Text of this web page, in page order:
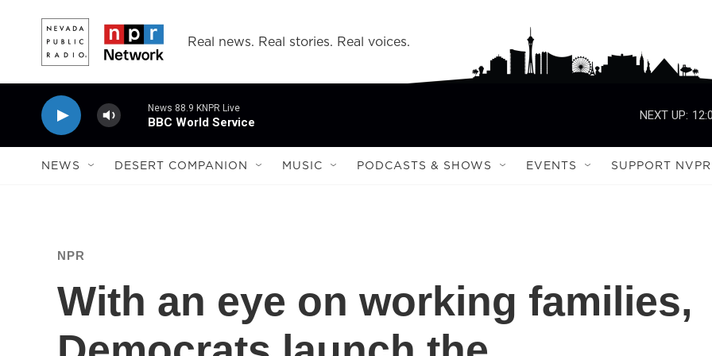
Real news. Real stories. Real voices.
News 88.9 KNPR Live
BBC World Service
NEXT UP:
NEWS DESERT COMPANION MUSIC PODCASTS & SHOWS EVENTS SUPPORT NVPR
NPR
With an eye on working families,